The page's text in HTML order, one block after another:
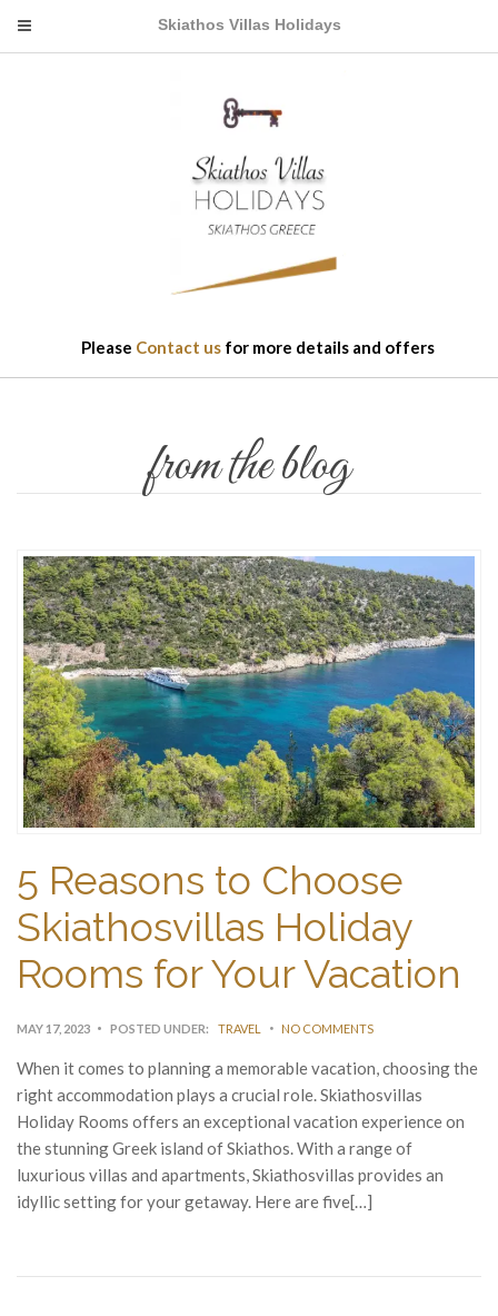
Skiathos Villas Holidays
Please Contact usfor more details and offers
from the blog
5 Reasons to Choose
Skiathosvillas Holiday
Rooms for Your Vacation
MAY 17, 2023 POSTED UNDER: TRAVEL NO COMMENTS
When it comes to planning a memorable vacation, choosing the
right accommodation plays a crucial role. Skiathosvillas
Holiday Rooms offers an exceptional vacation experience on
the stunning Greek island of Skiathos. With a range of
luxurious villas and apartments, Skiathosvillas provides an
idyllic setting for your getaway. Here are five[…]